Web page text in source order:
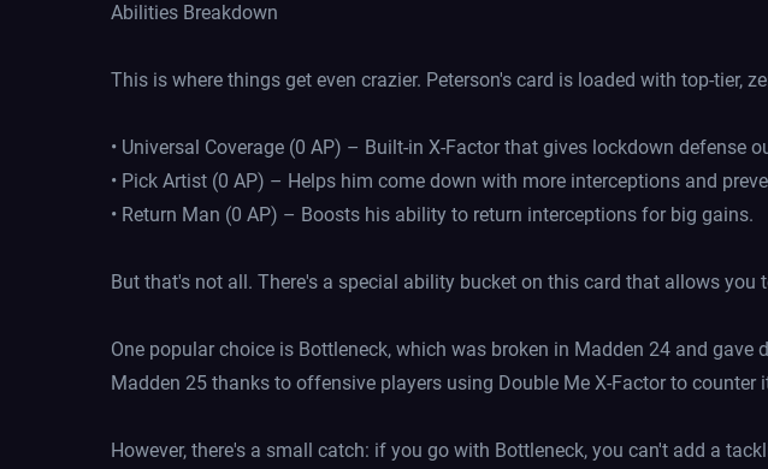
Abilities Breakdown
This is where things get even crazier. Peterson's card is loaded with top-tier,
• Universal Coverage (0 AP) – Built-in X-Factor that gives lockdown defense
• Pick Artist (0 AP) – Helps him come down with more interceptions and
• Return Man (0 AP) – Boosts his ability to return interceptions for big gains.
But that's not all. There's a special ability bucket on this card that allows
One popular choice is Bottleneck, which was broken in Madden 24 and
Madden 25 thanks to offensive players using Double Me X-Factor to counter
However, there's a small catch: if you go with Bottleneck, you can't add a